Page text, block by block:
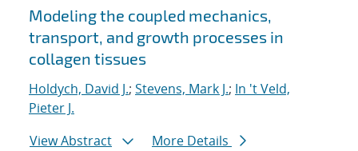
Search results
Modeling the coupled mechanics,
transport, and growth processes in
collagen tissues
Holdych, David J.; Stevens, Mark J.; In 't Veld,
Pieter J.
View Abstract
More Details